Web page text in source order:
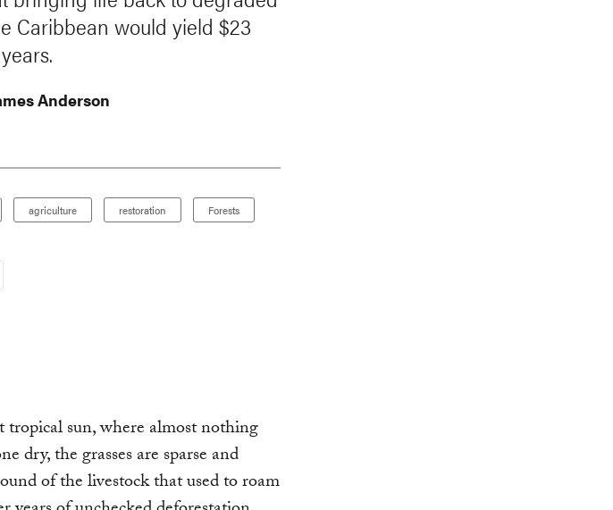
Caribbean would yield $23
Anderson
agriculture restoration Forests
tropical sun, where almost nothing
dry, the grasses are sparse and
of the livestock that used to roam